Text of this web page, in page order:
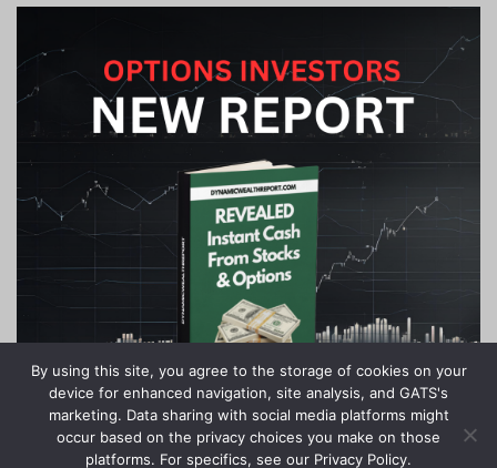
By using this site, you agree to the storage of cookies on your
device for enhanced navigation, site analysis, and GATS's
marketing. Data sharing with social media platforms might
occur based on the privacy choices you make on those
platforms. For specifics, see our Privacy Policy.